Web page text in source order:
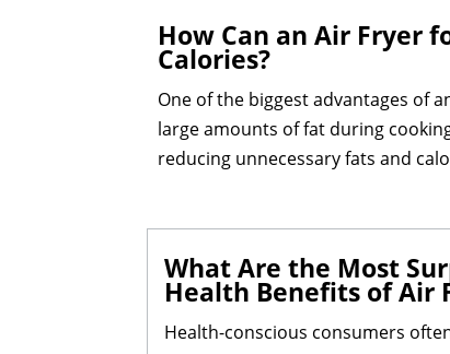
How Can an Air Fryer
Calories?
One of the biggest advantages of
large amounts of fat during
reducing unnecessary fats and
What Are the Most
Health Benefits of Air
Health-conscious consumers